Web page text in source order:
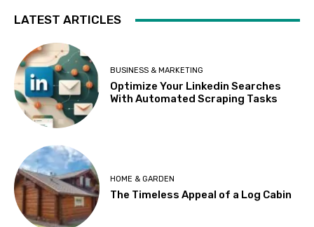
LATEST ARTICLES
BUSINESS & MARKETING
Optimize Your Linkedin Searches
With Automated Scraping Tasks
HOME & GARDEN
The Timeless Appeal of a Log Cabin